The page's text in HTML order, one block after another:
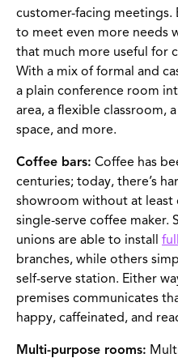
customer-facing meetings.
to meet even more needs
that much more useful for
With a mix of formal and
a plain conference room
area, a flexible classroom,
space, and more.
Coffee bars: Coffee has
centuries; today, there’s
showroom without at least
single-serve coffee maker.
unions are able to install
branches, while others
self-serve station. Either
premises communicates
happy, caffeinated, and
Multi-purpose rooms: